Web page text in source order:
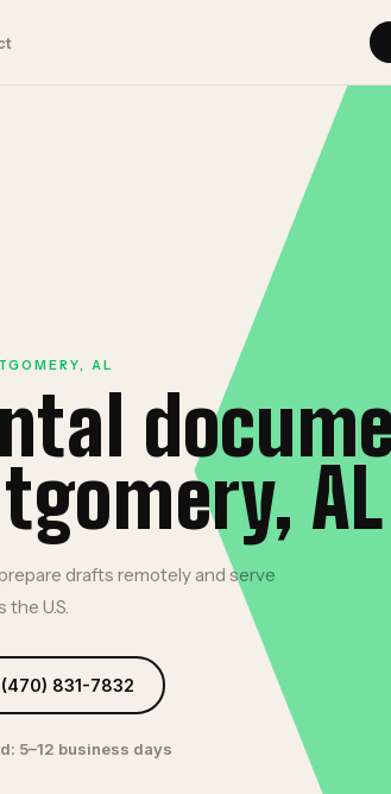
AL
AL
drafts remotely and serve
U.S.
831-7832
5–12 business days